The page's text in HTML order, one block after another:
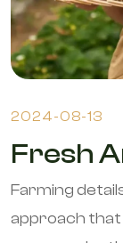
2024-08-13
Fresh
Farming
approach